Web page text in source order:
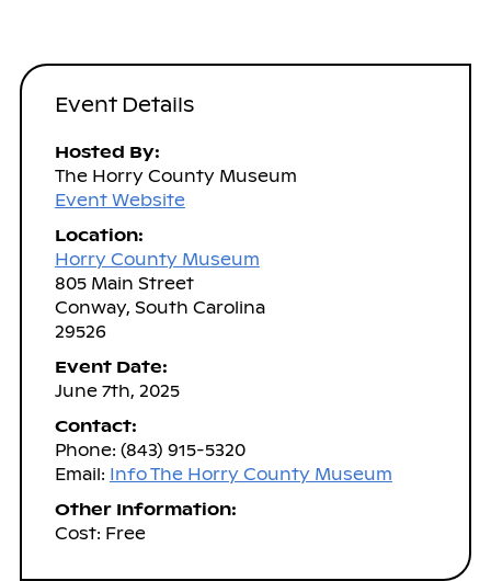
Event Details
Hosted By:
The Horry County Museum
Event Website
Location:
Horry County Museum
805 Main Street
Conway, South Carolina
29526
Event Date:
June 7th, 2025
Contact:
Phone: (843) 915-5320
Email: Info The Horry County Museum
Other Information:
Cost: Free